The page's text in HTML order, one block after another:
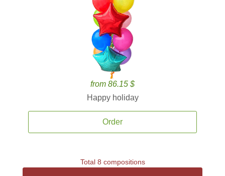
from 86.15 $
Happy holiday
Order
Total 8 compositions